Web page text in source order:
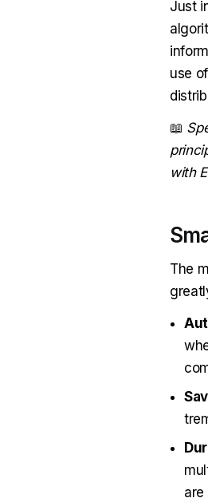
Just
use
📖
with
The
are